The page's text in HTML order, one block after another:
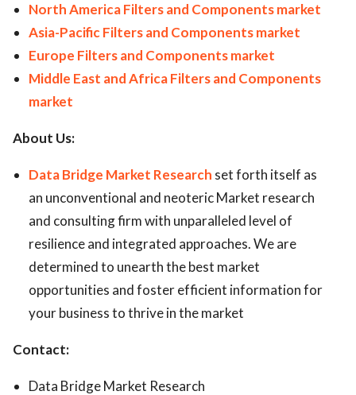
North America Filters and Components market
Asia-Pacific Filters and Components market
Europe Filters and Components market
Middle East and Africa Filters and Components
market
About Us:
Data Bridge Market Research set forth itself as
an unconventional and neoteric Market research
and consulting firm with unparalleled level of
resilience and integrated approaches. We are
determined to unearth the best market
opportunities and foster efficient information for
your business to thrive in the market
Contact:
Data Bridge Market Research